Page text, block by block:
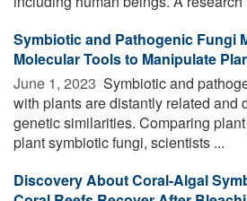
Symbiotic and Pathogenic Fungi
Molecular Tools to Manipulate
June 1, 2023  Symbiotic and
with plants are distantly related and
genetic similarities. Comparing
plant symbiotic fungi, scientists ...
Discovery About Coral-Algal